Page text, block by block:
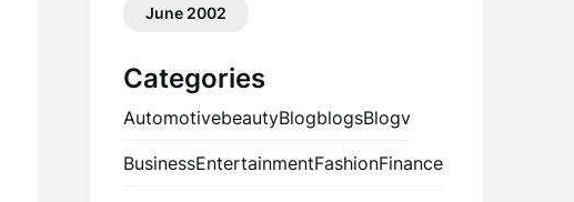
June 2002
Categories
AutomotivebeautyBlogblogsBlogv
BusinessEntertainmentFashionFinance